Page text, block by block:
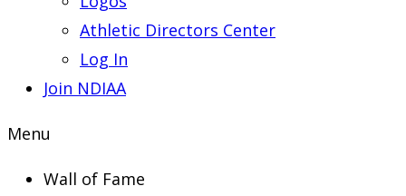
Athletic Directors Center
Log In
Join NDIAA
Menu
Wall of Fame